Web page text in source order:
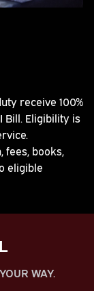
receive 100%
Bill. Eligibility is
fees, books,
eligible
WAY.